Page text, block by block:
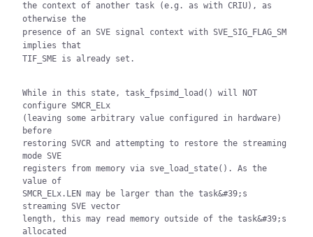
the context of another task (e.g. as with CRIU), as
otherwise the
presence of an SVE signal context with SVE_SIG_FLAG_SM
implies that
TIF_SME is already set.
While in this state, task_fpsimd_load() will NOT
configure SMCR_ELx
(leaving some arbitrary value configured in hardware)
before
restoring SVCR and attempting to restore the streaming
mode SVE
registers from memory via sve_load_state(). As the
value of
SMCR_ELx.LEN may be larger than the task&#39;s
streaming SVE vector
length, this may read memory outside of the task&#39;s
allocated